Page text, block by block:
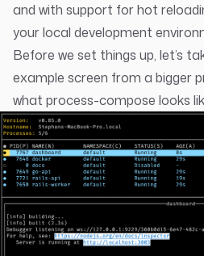
and with support for hot
your local development
Before we set things up, let’s
example screen from a bigger
what process-compose looks